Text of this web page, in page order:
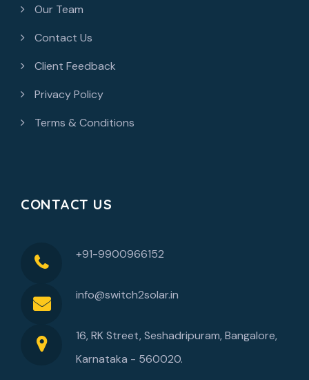
Our Team
Contact Us
Client Feedback
Privacy Policy
Terms & Conditions
CONTACT US
+91-9900966152
info@switch2solar.in
16, RK Street, Seshadripuram, Bangalore,
Karnataka - 560020.